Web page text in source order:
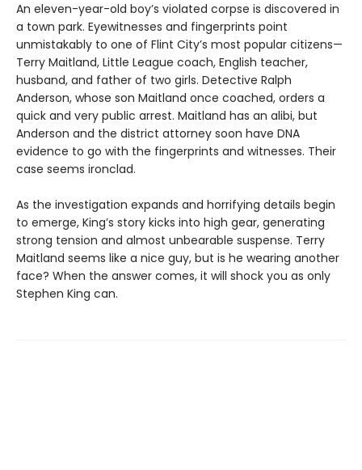
An eleven-year-old boy’s violated corpse is discovered in
a town park. Eyewitnesses and fingerprints point
unmistakably to one of Flint City’s most popular citizens—
Terry Maitland, Little League coach, English teacher,
husband, and father of two girls. Detective Ralph
Anderson, whose son Maitland once coached, orders a
quick and very public arrest. Maitland has an alibi, but
Anderson and the district attorney soon have DNA
evidence to go with the fingerprints and witnesses. Their
case seems ironclad.
As the investigation expands and horrifying details begin
to emerge, King’s story kicks into high gear, generating
strong tension and almost unbearable suspense. Terry
Maitland seems like a nice guy, but is he wearing another
face? When the answer comes, it will shock you as only
Stephen King can.